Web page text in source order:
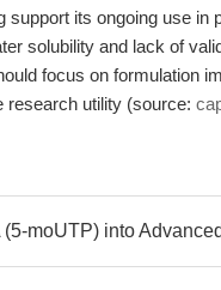
its ongoing use in
solubility and lack of
focus on formulation
research utility (source:
moUTP) into